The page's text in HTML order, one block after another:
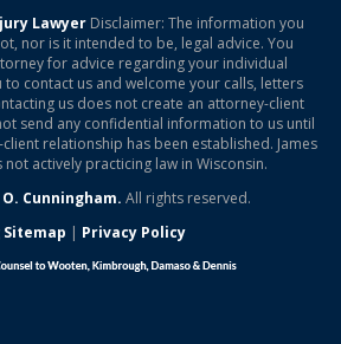
LawyerDisclaimer: The information you
nor is it intended to be, legal advice. You
for advice regarding your individual
to contact us and welcome your calls, letters
us does not create an attorney-client
send any confidential information to us until
relationship has been established. James
not actively practicing law in Wisconsin.
O. Cunningham. All rights reserved.
Sitemap | Privacy Policy